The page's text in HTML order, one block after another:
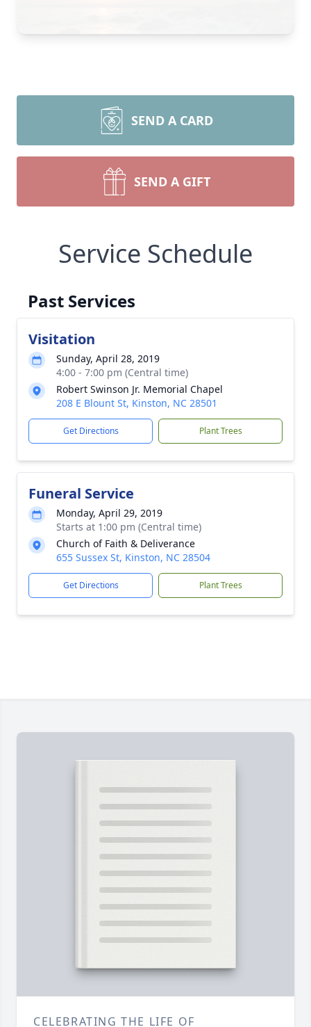
SEND A CARD
SEND A GIFT
Service Schedule
Past Services
Visitation
Sunday, April 28, 2019
4:00 - 7:00 pm (Central time)
Robert Swinson Jr. Memorial Chapel
208 E Blount St, Kinston, NC 28501
Get Directions Plant Trees
Funeral Service
Monday, April 29, 2019
Starts at 1:00 pm (Central time)
Church of Faith & Deliverance
655 Sussex St, Kinston, NC 28504
Get Directions Plant Trees
CELEBRATING THE LIFE OF